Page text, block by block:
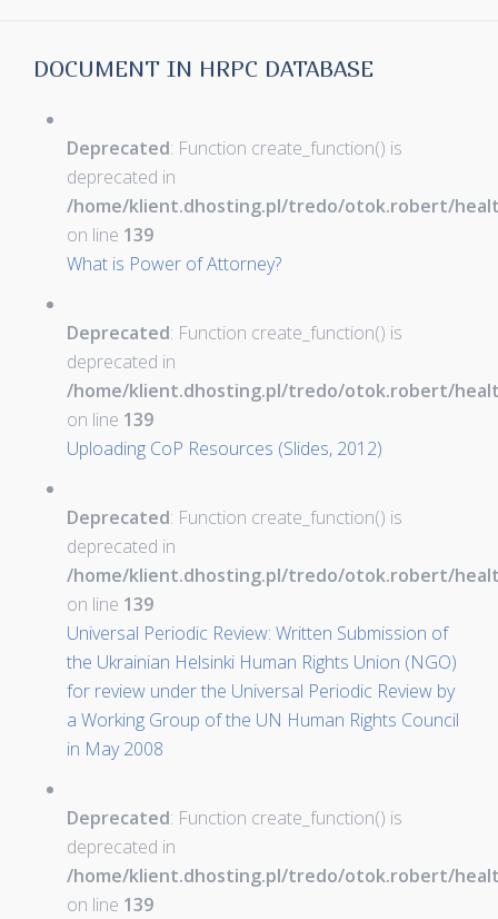
DOCUMENT IN HRPC DATABASE
Deprecated: Function create_function() is
deprecated in
/home/klient.dhosting.pl/tredo/otok.robert/
on line 139
What is Power of Attorney?
Deprecated: Function create_function() is
deprecated in
/home/klient.dhosting.pl/tredo/otok.robert/
on line 139
Uploading CoP Resources (Slides, 2012)
Deprecated: Function create_function() is
deprecated in
/home/klient.dhosting.pl/tredo/otok.robert/
on line 139
Universal Periodic Review: Written Submission of
the Ukrainian Helsinki Human Rights Union (NGO)
for review under the Universal Periodic Review by
a Working Group of the UN Human Rights Council
in May 2008
Deprecated: Function create_function() is
deprecated in
/home/klient.dhosting.pl/tredo/otok.robert/
on line 139